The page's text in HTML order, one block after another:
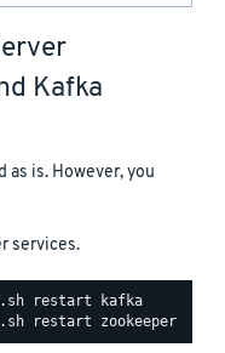
Kafka
is. However, you
services.